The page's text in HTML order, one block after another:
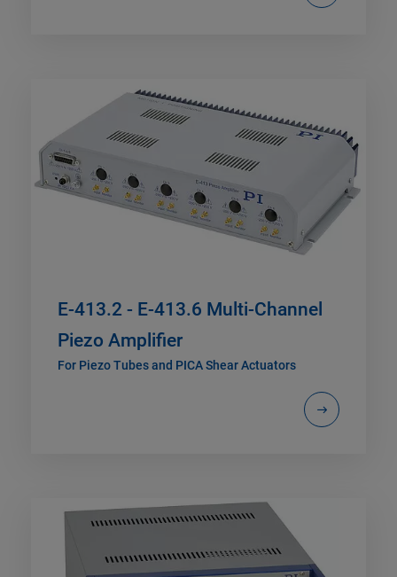
E-413.2 - E-413.6 Multi-Channel
Piezo Amplifier
For Piezo Tubes and PICA Shear Actuators